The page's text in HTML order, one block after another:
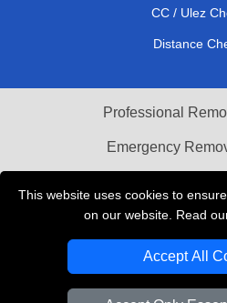
This website uses cookies to
on our website. Read
Accept All
CC / Ulez
Distance
Professional
Emergency
Vehicle